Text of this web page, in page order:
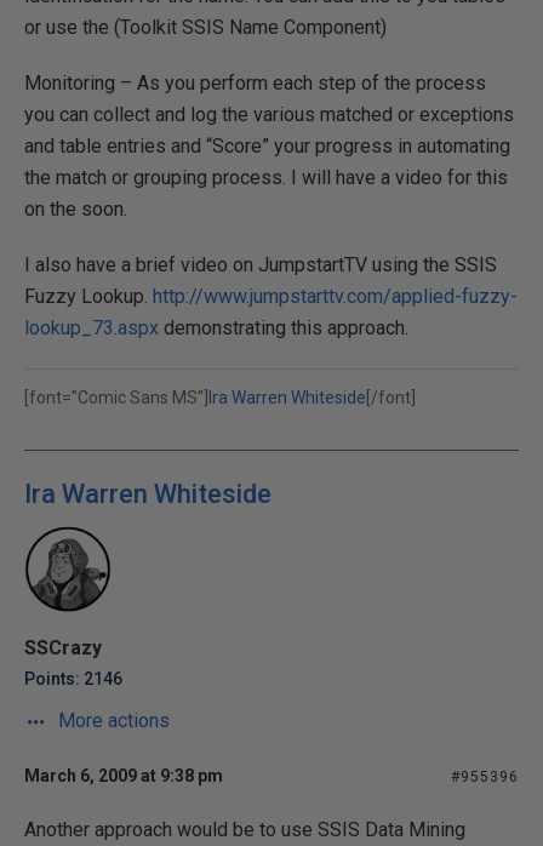
or use the (Toolkit SSIS Name Component)
Monitoring – As you perform each step of the process
you can collect and log the various matched or exceptions
and table entries and “Score” your progress in automating
the match or grouping process. I will have a video for this
on the soon.
I also have a brief video on JumpstartTV using the SSIS
Fuzzy Lookup. http://www.jumpstarttv.com/applied-fuzzy-
lookup_73.aspx demonstrating this approach.
[font="Comic Sans MS"] Ira Warren Whiteside [/font]
Ira Warren Whiteside
SSCrazy
Points: 2146
More actions
March 6, 2009 at 9:38 pm #955396
Another approach would be to use SSIS Data Mining